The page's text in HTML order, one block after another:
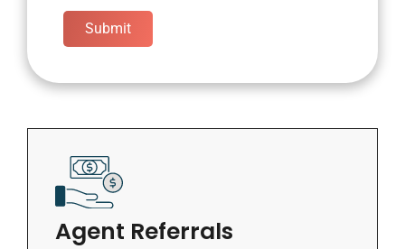
Submit
Agent Referrals